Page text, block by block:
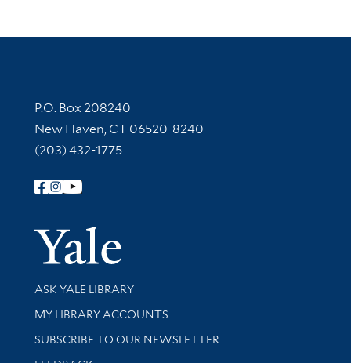
Contact Information
P.O. Box 208240
New Haven, CT 06520-8240
(203) 432-1775
Follow Yale Library
Yale
Library Services
ASK YALE LIBRARY
Get research help and support
MY LIBRARY ACCOUNTS
SUBSCRIBE TO OUR NEWSLETTER